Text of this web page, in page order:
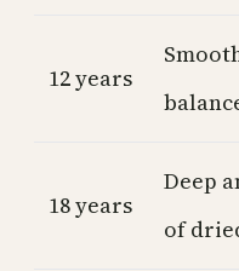
12 years
18 years
Deep
of